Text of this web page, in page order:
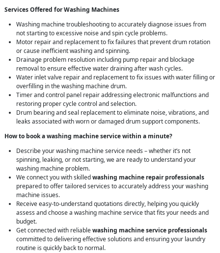
Services Offered for Washing Machines
Washing machine troubleshooting to accurately diagnose issues from
not starting to excessive noise and spin cycle problems.
Motor repair and replacement to fix failures that prevent drum rotation
or cause inefficient washing and spinning.
Drainage problem resolution including pump repair and blockage
removal to ensure effective water draining after wash cycles.
Water inlet valve repair and replacement to fix issues with water filling or
overfilling in the washing machine drum.
Timer and control panel repair addressing electronic malfunctions and
restoring proper cycle control and selection.
Drum bearing and seal replacement to eliminate noise, vibrations, and
leaks associated with worn or damaged drum support components.
How to book a washing machine service within a minute?
Describe your washing machine service needs – whether it’s not
spinning, leaking, or not starting, we are ready to understand your
washing machine problem.
We connect you with skilledwashing machine repair professionals
prepared to offer tailored services to accurately address your washing
machine issues.
Receive easy-to-understand quotations directly, helping you quickly
assess and choose a washing machine service that fits your needs and
budget.
Get connected with reliablewashing machine service professionals
committed to delivering effective solutions and ensuring your laundry
routine is quickly back to normal.